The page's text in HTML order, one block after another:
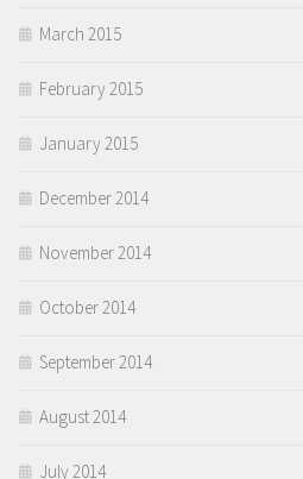
March 2015
February 2015
January 2015
December 2014
November 2014
October 2014
September 2014
August 2014
July 2014